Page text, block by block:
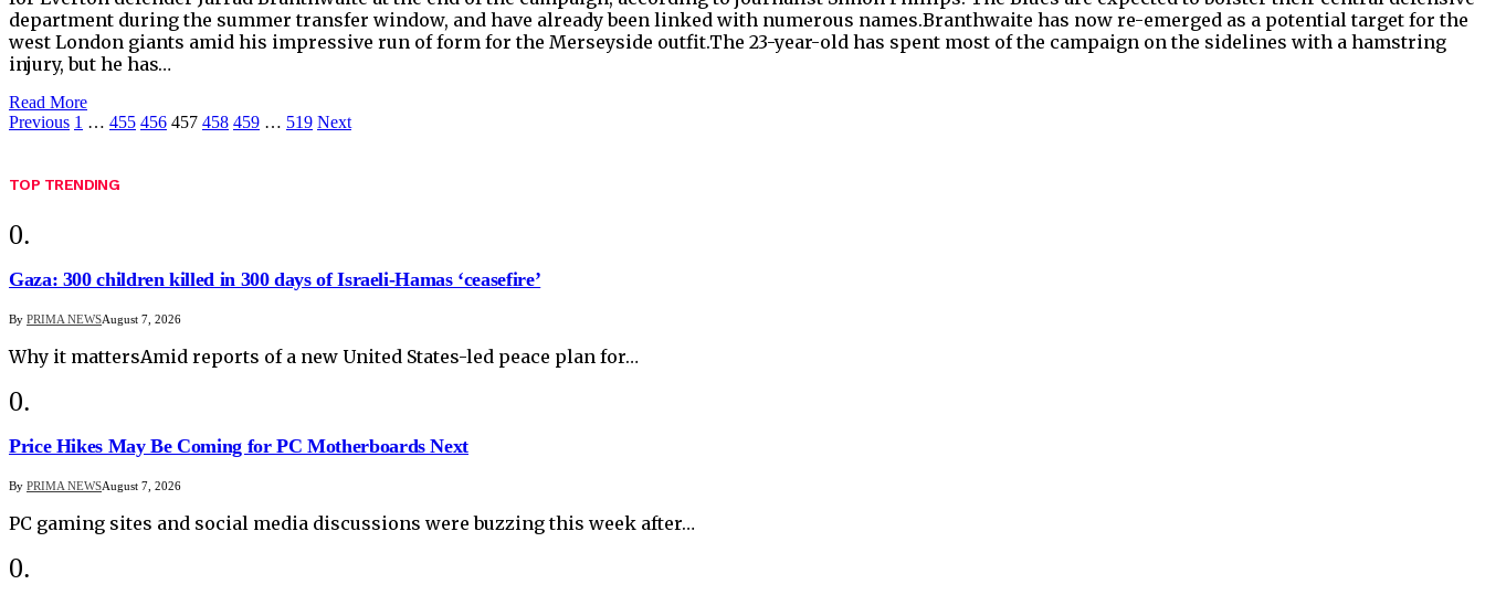
department during the summer transfer window, and have already been linked with numerous names.Branthwaite has now re-emerged as a potential target for the
west London giants amid his impressive run of form for the Merseyside outfit.The 23-year-old has spent most of the campaign on the sidelines with a hamstring
injury, but he has…
Read More
Previous 1 … 455 456 457 458 459 … 519 Next
TOP TRENDING
Gaza: 300 children killed in 300 days of Israeli-Hamas ‘ceasefire’
By PRIMA NEWSAugust 7, 2026
Why it mattersAmid reports of a new United States-led peace plan for…
Price Hikes May Be Coming for PC Motherboards Next
By PRIMA NEWSAugust 7, 2026
PC gaming sites and social media discussions were buzzing this week after…